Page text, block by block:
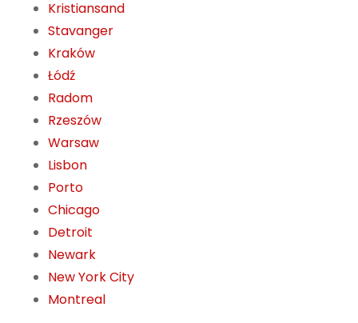
Kristiansand
Stavanger
Kraków
Łódź
Radom
Rzeszów
Warsaw
Lisbon
Porto
Chicago
Detroit
Newark
New York City
Montreal